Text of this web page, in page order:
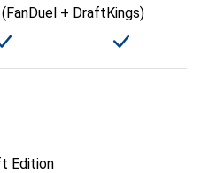
+ DraftKings)
Edition